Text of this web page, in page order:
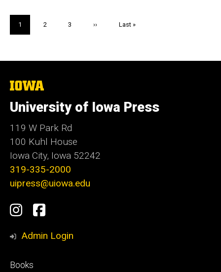
Current
page
1 Page
2 Page
3
Next
››
Last
Last »
The
of
Iowa
University of Iowa Press
119 W Park Rd
100 Kuhl House
Iowa City, Iowa 52242
319-335-2000
uipress@uiowa.edu
Social
Media
Instagram
Facebook
Admin Login
Footer
Books